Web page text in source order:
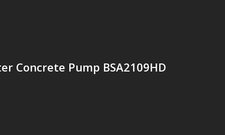
Concrete Pump BSA2109HD